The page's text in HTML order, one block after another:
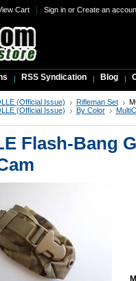
Cart Sign inor Create an
RSS Syndication Blog
(Official Issue) Rifleman Set
(Official Issue) By Color
Flash-Bang